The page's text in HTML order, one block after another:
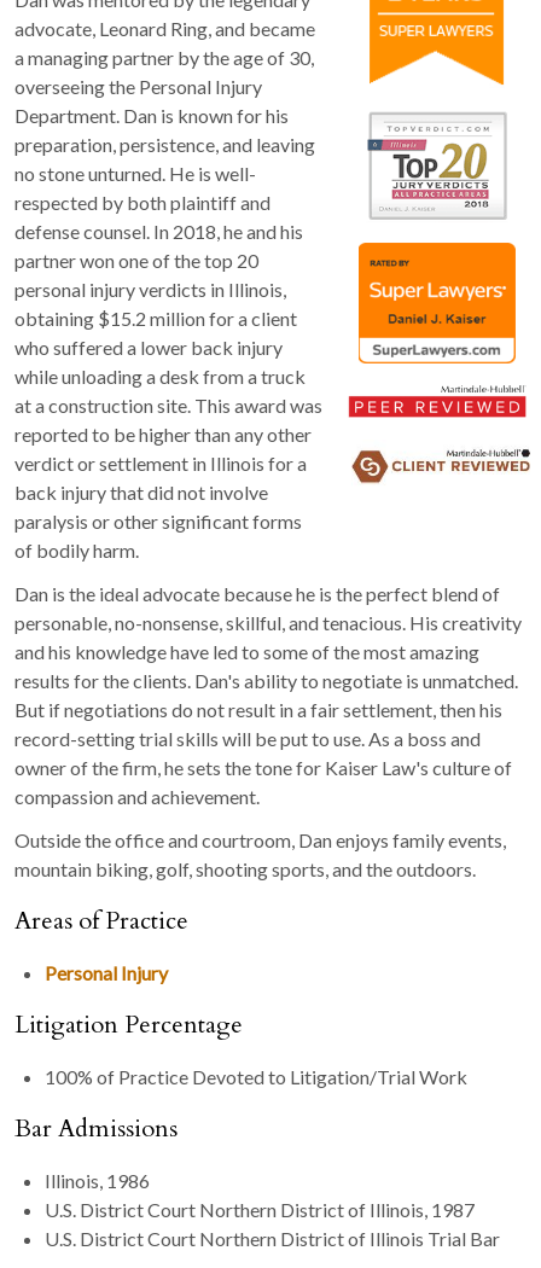
advocate, Leonard Ring, and became
a managing partner by the age of 30,
overseeing the Personal Injury
Department. Dan is known for his
preparation, persistence, and leaving
no stone unturned. He is well-
respected by both plaintiff and
defense counsel. In 2018, he and his
partner won one of the top 20
personal injury verdicts in Illinois,
obtaining $15.2 million for a client
who suffered a lower back injury
while unloading a desk from a truck
at a construction site. This award was
reported to be higher than any other
verdict or settlement in Illinois for a
back injury that did not involve
paralysis or other significant forms
of bodily harm.
Dan is the ideal advocate because he is the perfect blend of
personable, no-nonsense, skillful, and tenacious. His creativity
and his knowledge have led to some of the most amazing
results for the clients. Dan's ability to negotiate is unmatched.
But if negotiations do not result in a fair settlement, then his
record-setting trial skills will be put to use. As a boss and
owner of the firm, he sets the tone for Kaiser Law's culture of
compassion and achievement.
Outside the office and courtroom, Dan enjoys family events,
mountain biking, golf, shooting sports, and the outdoors.
Areas of Practice
Personal Injury
Litigation Percentage
100% of Practice Devoted to Litigation/Trial Work
Bar Admissions
Illinois, 1986
U.S. District Court Northern District of Illinois, 1987
U.S. District Court Northern District of Illinois Trial Bar